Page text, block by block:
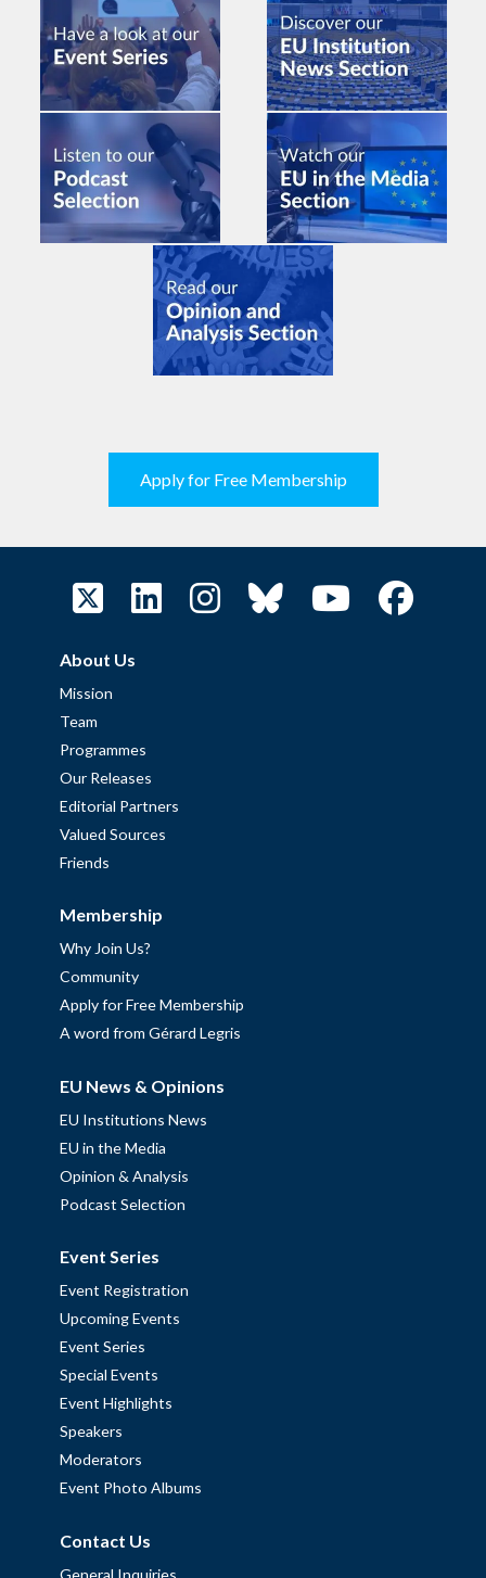
Apply for Free Membership
About Us
Mission
Team
Programmes
Our Releases
Editorial Partners
Valued Sources
Friends
Membership
Why Join Us?
Community
Apply for Free Membership
A word from Gérard Legris
EU News & Opinions
EU Institutions News
EU in the Media
Opinion & Analysis
Podcast Selection
Event Series
Event Registration
Upcoming Events
Event Series
Special Events
Event Highlights
Speakers
Moderators
Event Photo Albums
Contact Us
General Inquiries